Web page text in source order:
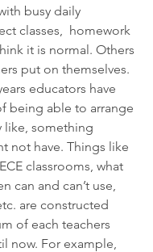
busy daily
classes,  homework
it is normal. Others
put on themselves.
educators have
being able to arrange
like, something
not have. Things like
classrooms, what
can and can’t use,
are constructed
of each teachers
now. For example,